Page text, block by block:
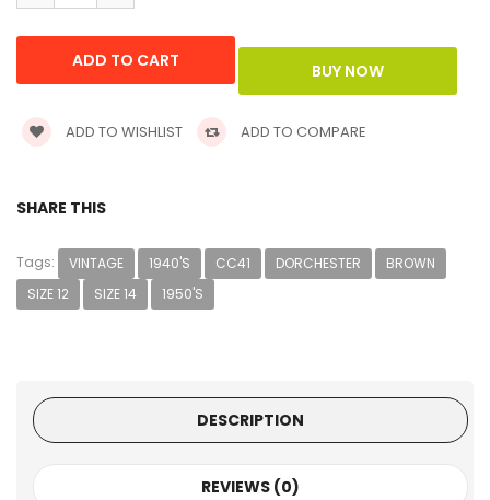
ADD TO WISHLIST ADD TO COMPARE
SHARE THIS
Tags: VINTAGE 1940'S CC41 DORCHESTER
BROWN
SIZE 12
SIZE 14 1950'S
DESCRIPTION
REVIEWS (0)